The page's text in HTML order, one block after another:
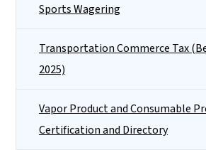
Sports Wagering
Transportation Commerce Tax
2025)
Vapor Product and Consumable
Certification and Directory